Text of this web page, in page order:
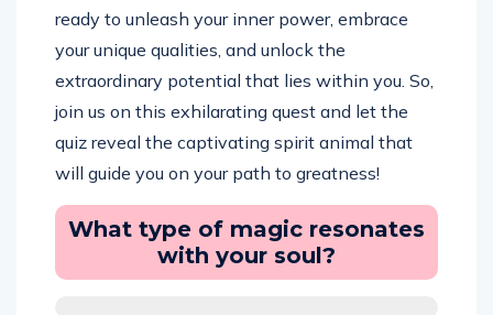
ready to unleash your inner power, embrace
your unique qualities, and unlock the
extraordinary potential that lies within you. So,
join us on this exhilarating quest and let the
quiz reveal the captivating spirit animal that
will guide you on your path to greatness!
What type of magic resonates
with your soul?